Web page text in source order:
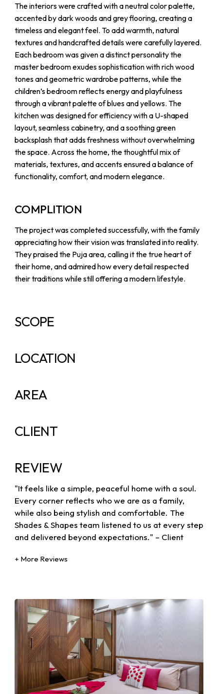
SCOPE
LOCATION
AREA
CLIENT
REVIEW
"It feels like a simple, peaceful home with a soul.
Every corner reflects who we are as a family,
while also being stylish and comfortable. The
Shades & Shapes team listened to us at every step
and delivered beyond expectations." – Client
+ More Reviews
The interiors were crafted with a neutral color palette,
accented by dark woods and grey flooring, creating a
timeless and elegant feel. To add warmth, natural
textures and handcrafted details were carefully layered.
Each bedroom was given a distinct personality the
master bedroom exudes sophistication with rich wood
tones and geometric wardrobe patterns, while the
children’s bedroom reflects energy and playfulness
through a vibrant palette of blues and yellows. The
kitchen was designed for efficiency with a U-shaped
layout, seamless cabinetry, and a soothing green
backsplash that adds freshness without overwhelming
the space. Across the home, the thoughtful mix of
materials, textures, and accents ensured a balance of
functionality, comfort, and modern elegance.
COMPLITION
The project was completed successfully, with the family
appreciating how their vision was translated into reality.
They praised the Puja area, calling it the true heart of
their home, and admired how every detail respected
their traditions while still offering a modern lifestyle.